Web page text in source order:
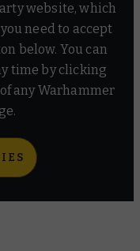
website, which
need to accept
below. You can
time by clicking
any Warhammer